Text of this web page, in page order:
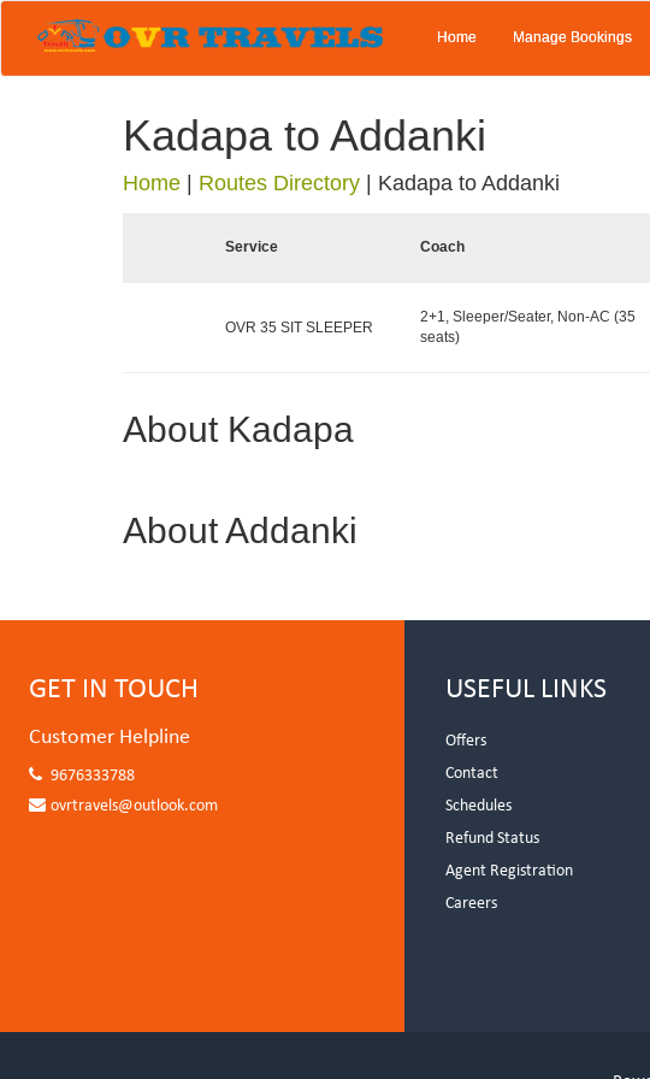
Home Manage Bookings
Kadapa to Addanki
Home Routes Directory Kadapa to Addanki
Service Coach
OVR 35 SIT SLEEPER
2+1, Sleeper/Seater, Non-AC (35
seats)
About Kadapa
About Addanki
GET IN TOUCH
Customer Helpline
9676333788
ovrtravels@outlook.com
USEFUL LINKS
Offers
Contact
Schedules
Refund Status
Agent Registration
Careers